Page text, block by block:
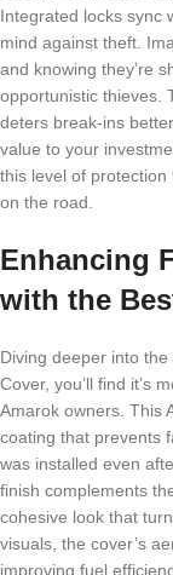
Integrated locks sync
mind against theft.
and knowing they’re
opportunistic thieves.
deters break-ins
value to your
this level of
on the road.
Enhancing
with the
Diving deeper into
Cover, you’ll find it’s
Amarok owners. This
coating that prevents
was installed even
finish complements
cohesive look that
visuals, the cover’s
improving fuel